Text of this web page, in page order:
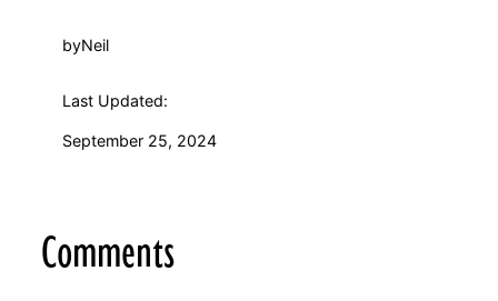
byNeil
Last Updated:
September 25, 2024
Comments